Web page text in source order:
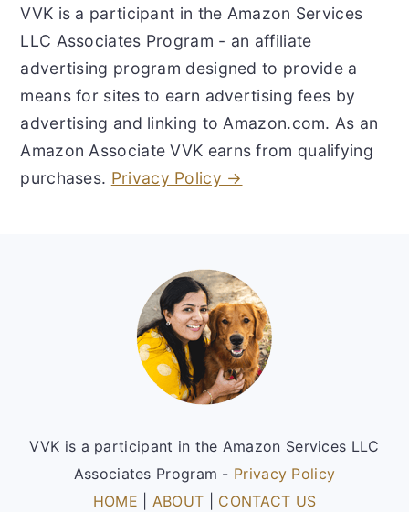
VVK is a participant in the Amazon Services
LLC Associates Program - an affiliate
advertising program designed to provide a
means for sites to earn advertising fees by
advertising and linking to Amazon.com. As an
Amazon Associate VVK earns from qualifying
purchases. Privacy Policy →
VVK is a participant in the Amazon Services LLC
Associates Program - Privacy Policy
HOME
ABOUT CONTACT US